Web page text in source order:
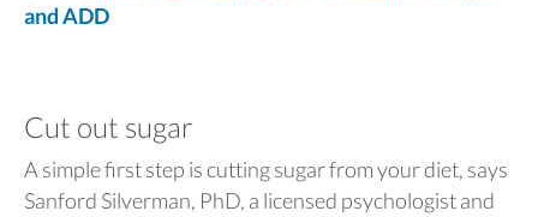
and ADD
Cut out sugar
A simple first step is cutting sugar from your diet, says
Sanford Silverman, PhD, a licensed psychologist and